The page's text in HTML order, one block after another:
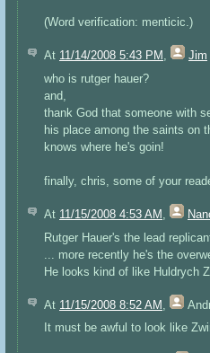
(Word verification: menticic.)
At 11/14/2008 5:43 PM , Jim
who is rutger hauer?
and,
thank God that someone with
his place among the saints on
knows where he's goin!
finally, chris, some of your
At 11/15/2008 4:53 AM ,
Rutger Hauer's the lead
... more recently he's the
He looks kind of like Huldrych
At 11/15/2008 8:52 AM
It must be awful to look like